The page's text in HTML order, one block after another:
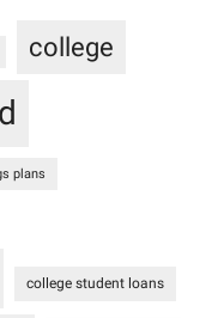
college
plans
college student loans